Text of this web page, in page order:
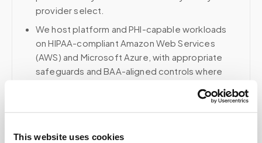
This website uses cookies
provider select.
We host platform and PHI-capable workloads
on HIPAA-compliant Amazon Web Services
(AWS) and Microsoft Azure, with appropriate
safeguards and BAA-aligned controls where
Voice, fax, and related phone services use a
collaboration use Google Workspace with